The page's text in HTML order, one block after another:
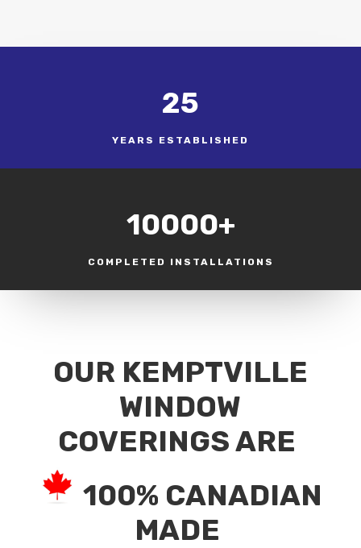
25
YEARS ESTABLISHED
10000+
COMPLETED INSTALLATIONS
OUR KEMPTVILLE
WINDOW
COVERINGS ARE
100% CANADIAN
MADE